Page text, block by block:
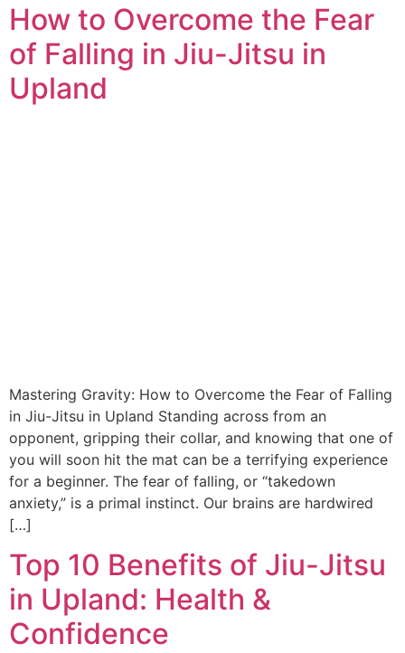
How to Overcome the Fear
of Falling in Jiu-Jitsu in
Upland
Mastering Gravity: How to Overcome the Fear of Falling
in Jiu-Jitsu in Upland Standing across from an
opponent, gripping their collar, and knowing that one of
you will soon hit the mat can be a terrifying experience
for a beginner. The fear of falling, or “takedown
anxiety,” is a primal instinct. Our brains are hardwired
[…]
Top 10 Benefits of Jiu-Jitsu
in Upland: Health &
Confidence